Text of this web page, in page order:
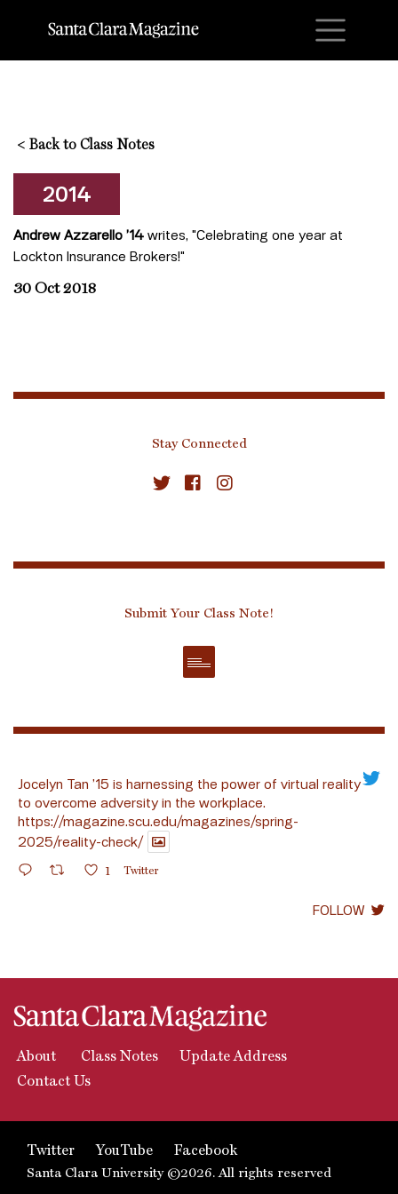
< Back to Class Notes
2014
Andrew Azzarello ’14 writes, "Celebrating one year at
Lockton Insurance Brokers!"
30 Oct 2018
Stay Connected
Submit Your Class Note!
Jocelyn Tan ’15 is harnessing the power of virtual reality
to overcome adversity in the workplace.
https://magazine.scu.edu/magazines/spring-
2025/reality-check/
1 Twitter
FOLLOW
About Class Notes
Update Address
Contact Us
Twitter YouTube Facebook
Santa Clara University ©2026. All rights reserved